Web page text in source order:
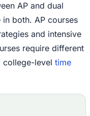
AP and dual
both. AP courses
and intensive
require different
college-level time